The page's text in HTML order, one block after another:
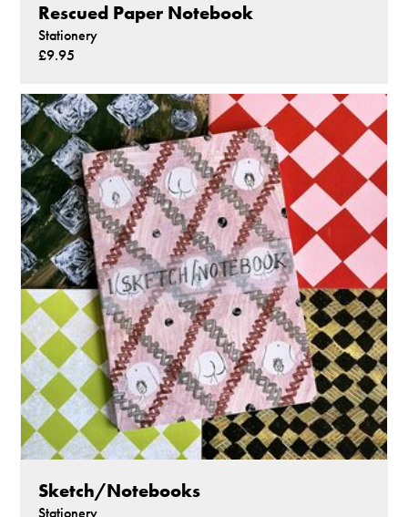
Rescued Paper Notebook
Stationery
£9.95
Sketch/Notebooks
Stationery